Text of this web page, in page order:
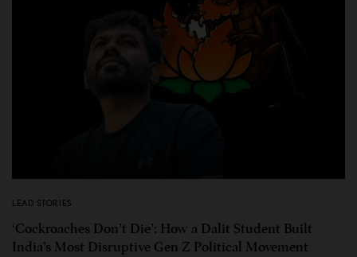
LEAD STORIES
‘Cockroaches Don’t Die’: How a Dalit Student Built
India’s Most Disruptive Gen Z Political Movement